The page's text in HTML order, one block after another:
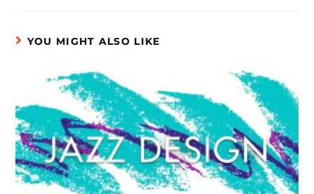
YOU MIGHT ALSO LIKE